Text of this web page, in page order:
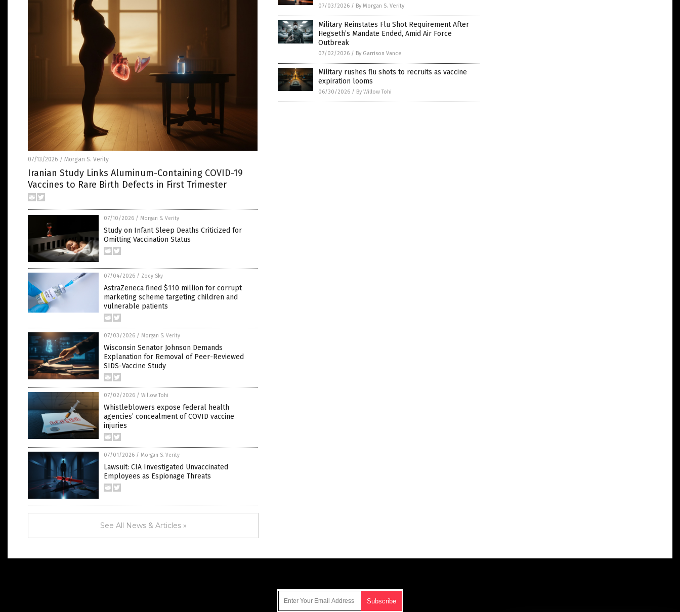
07/13/2026 / Morgan S. Verity
Iranian Study Links Aluminum-Containing COVID-19
Vaccines to Rare Birth Defects in First Trimester
07/10/2026 / Morgan S. Verity
Study on Infant Sleep Deaths Criticized for
Omitting Vaccination Status
07/04/2026 / Zoey Sky
AstraZeneca fined $110 million for corrupt
marketing scheme targeting children and
vulnerable patients
07/03/2026 / Morgan S. Verity
Wisconsin Senator Johnson Demands
Explanation for Removal of Peer-Reviewed
SIDS-Vaccine Study
07/02/2026 / Willow Tohi
Whistleblowers expose federal health
agencies’ concealment of COVID vaccine
injuries
07/01/2026 / Morgan S. Verity
Lawsuit: CIA Investigated Unvaccinated
Employees as Espionage Threats
See All News & Articles »
07/03/2026 / By Morgan S. Verity
Military Reinstates Flu Shot Requirement After
Hegseth’s Mandate Ended, Amid Air Force
Outbreak
07/02/2026 / By Garrison Vance
Military rushes flu shots to recruits as vaccine
expiration looms
06/30/2026 / By Willow Tohi